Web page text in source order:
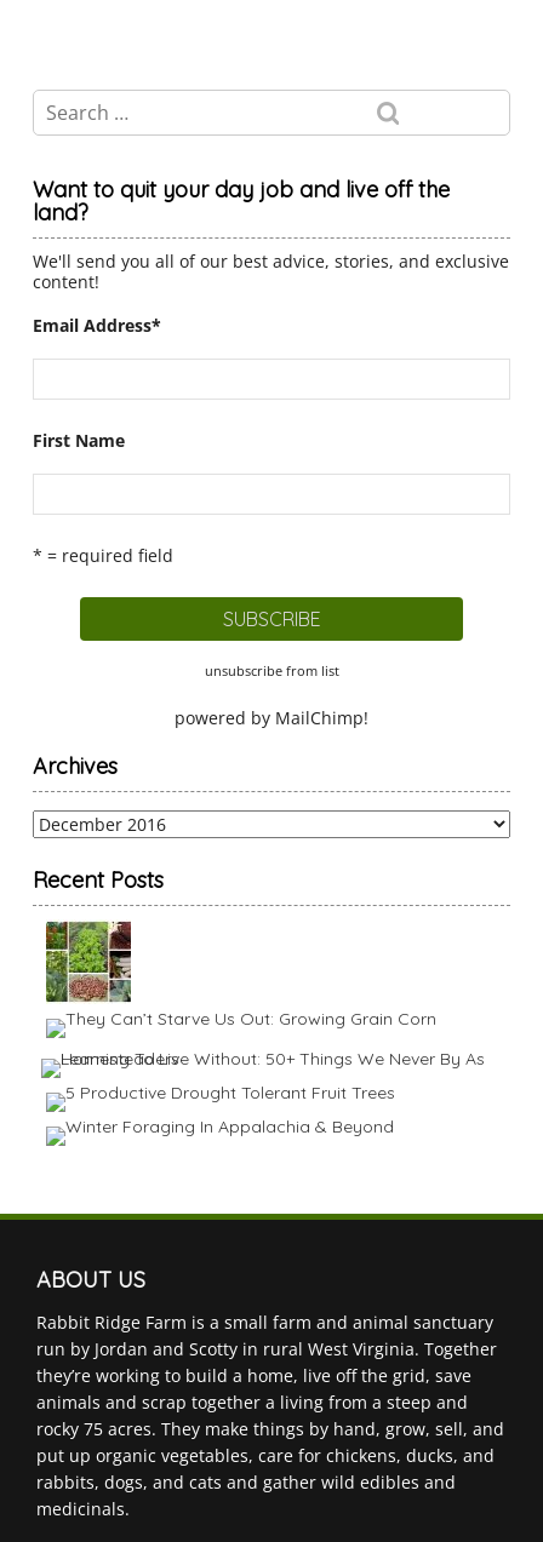
Want to quit your day job and live off the
land?
We'll send you all of our best advice, stories, and exclusive
content!
Email Address*
First Name
* = required field
unsubscribe from list
powered by MailChimp!
Archives
Archives
Recent Posts
ABOUT US
Rabbit Ridge Farm is a small farm and animal sanctuary
run by Jordan and Scotty in rural West Virginia. Together
they’re working to build a home, live off the grid, save
animals and scrap together a living from a steep and
rocky 75 acres. They make things by hand, grow, sell, and
put up organic vegetables, care for chickens, ducks, and
rabbits, dogs, and cats and gather wild edibles and
medicinals.